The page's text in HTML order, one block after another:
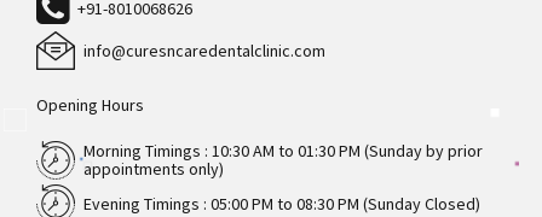
+91-8010068626
info@curesncaredentalclinic.com
Opening Hours
Morning Timings : 10:30 AM to 01:30 PM (Sunday by prior
appointments only)
Evening Timings : 05:00 PM to 08:30 PM (Sunday Closed)